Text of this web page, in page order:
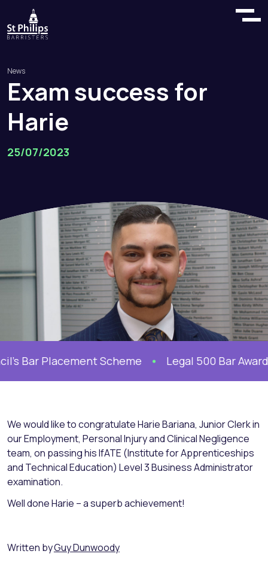
News
Exam success for
Harie
25/07/2023
Bar Placement Scheme Legal 500 Bar Awards
We would like to congratulate Harie Bariana, Junior Clerk in
our Employment, Personal Injury and Clinical Negligence
team, on passing his IfATE (Institute for Apprenticeships
and Technical Education) Level 3 Business Administrator
examination.
Well done Harie – a superb achievement!
Written byGuy Dunwoody